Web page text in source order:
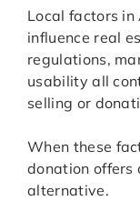
Local factors
influence real
regulations,
usability all
selling or
When these
donation offers
alternative.